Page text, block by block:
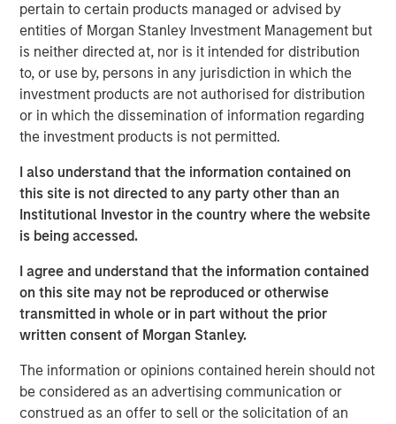
pertain to certain products managed or advised by
entities of Morgan Stanley Investment Management but
is neither directed at, nor is it intended for distribution
to, or use by, persons in any jurisdiction in which the
investment products are not authorised for distribution
or in which the dissemination of information regarding
the investment products is not permitted.
I also understand that the information contained on
this site is not directed to any party other than an
Institutional Investor in the country where the website
is being accessed.
I agree and understand that the information contained
on this site may not be reproduced or otherwise
transmitted in whole or in part without the prior
written consent of Morgan Stanley.
The information or opinions contained herein should not
be considered as an advertising communication or
construed as an offer to sell or the solicitation of an
Adam Shaw, Managing Director and Head of Business
Services at MSCP, said: “We are excited to partner with
Sila and its talented management team as they continue
to build the company into the leading residential services
platform in the Northeast. Sila’s track record of consistent
growth and strong, client-centric culture are a testament
to what the management team has built over the past 30
years. We look forward to working together to continue
expanding the company through organic growth and
strategic acquisitions.”
MSCP’s investment in Sila is consistent with the team’s
focus on services sector companies that provide high
quality, outsourced services with superior customer
acquisition capabilities. Sila, MSCP’s latest investment in
the sector, is the team’s second investment of 2021
month.
“We could not be more excited to be working with MSCP